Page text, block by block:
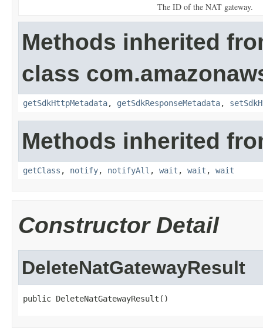
The ID of the NAT gateway.
Methods inherited
class
getSdkHttpMetadata, getSdkResponseMetadata,
Methods inherited
getClass , notify, notifyAll , wait , wait , wait
Constructor Detail
DeleteNatGatewayResult
public DeleteNatGatewayResult()